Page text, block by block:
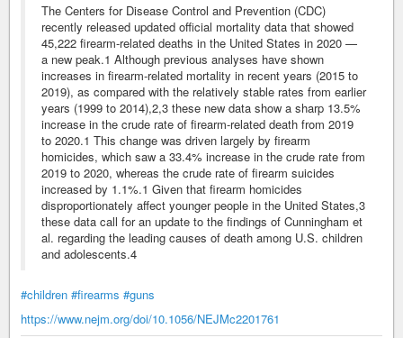
The Centers for Disease Control and Prevention (CDC)
recently released updated official mortality data that showed
45,222 firearm-related deaths in the United States in 2020 —
a new peak.1 Although previous analyses have shown
increases in firearm-related mortality in recent years (2015 to
2019), as compared with the relatively stable rates from earlier
years (1999 to 2014),2,3 these new data show a sharp 13.5%
increase in the crude rate of firearm-related death from 2019
to 2020.1 This change was driven largely by firearm
homicides, which saw a 33.4% increase in the crude rate from
2019 to 2020, whereas the crude rate of firearm suicides
increased by 1.1%.1 Given that firearm homicides
disproportionately affect younger people in the United States,3
these data call for an update to the findings of Cunningham et
al. regarding the leading causes of death among U.S. children
and adolescents.4
#children #firearms #guns
https://www.nejm.org/doi/10.1056/NEJMc2201761